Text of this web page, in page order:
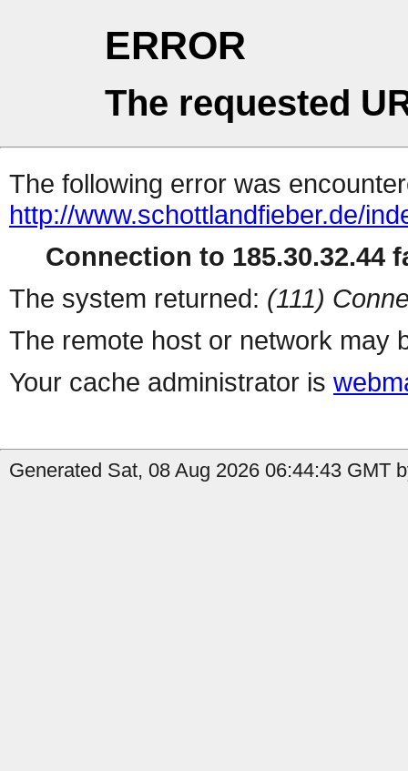
ERROR
The requested
The following error was
http://www.schottlandfieber.de/
Connection to 185.30.32.44
The system returned: (111)
The remote host or network may
Your cache administrator is
Generated Sat, 08 Aug 2026 06:44:43 GMT